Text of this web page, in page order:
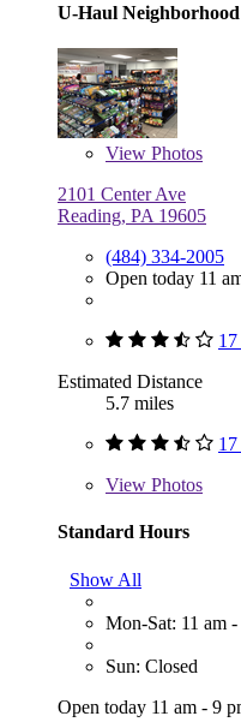
U-Haul
View Photos
2101 Center Ave
Reading, PA 19605
(484) 334-2005
Open today 11
Estimated Distance
5.7 miles
View Photos
Standard Hours
Show All
Mon-Sat: 11 am
Sun: Closed
Open today 11 am - 9